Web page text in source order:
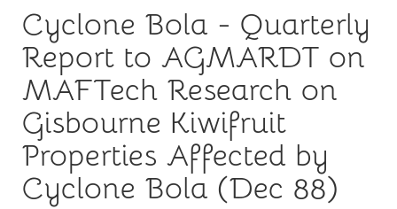
Cyclone Bola - Quarterly
Report to AGMARDT on
MAFTech Research on
Gisbourne Kiwifruit
Properties Affected by
Cyclone Bola (Dec 88)